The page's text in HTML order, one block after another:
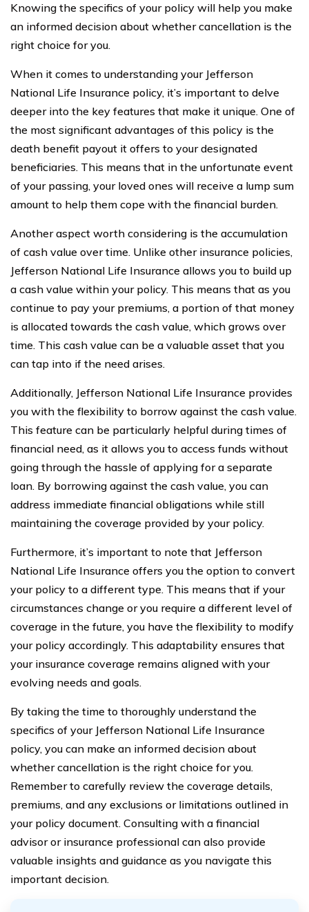
Knowing the specifics of your policy will help you make
an informed decision about whether cancellation is the
right choice for you.
When it comes to understanding your Jefferson
National Life Insurance policy, it’s important to delve
deeper into the key features that make it unique. One of
the most significant advantages of this policy is the
death benefit payout it offers to your designated
beneficiaries. This means that in the unfortunate event
of your passing, your loved ones will receive a lump sum
amount to help them cope with the financial burden.
Another aspect worth considering is the accumulation
of cash value over time. Unlike other insurance policies,
Jefferson National Life Insurance allows you to build up
a cash value within your policy. This means that as you
continue to pay your premiums, a portion of that money
is allocated towards the cash value, which grows over
time. This cash value can be a valuable asset that you
can tap into if the need arises.
Additionally, Jefferson National Life Insurance provides
you with the flexibility to borrow against the cash value.
This feature can be particularly helpful during times of
financial need, as it allows you to access funds without
going through the hassle of applying for a separate
loan. By borrowing against the cash value, you can
address immediate financial obligations while still
maintaining the coverage provided by your policy.
Furthermore, it’s important to note that Jefferson
National Life Insurance offers you the option to convert
your policy to a different type. This means that if your
circumstances change or you require a different level of
coverage in the future, you have the flexibility to modify
your policy accordingly. This adaptability ensures that
your insurance coverage remains aligned with your
evolving needs and goals.
By taking the time to thoroughly understand the
specifics of your Jefferson National Life Insurance
policy, you can make an informed decision about
whether cancellation is the right choice for you.
Remember to carefully review the coverage details,
premiums, and any exclusions or limitations outlined in
your policy document. Consulting with a financial
advisor or insurance professional can also provide
valuable insights and guidance as you navigate this
important decision.